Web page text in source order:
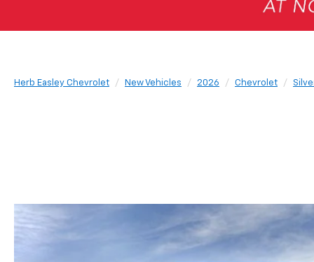
Herb Easley Chevrolet New Vehicles 2026 Chevrolet